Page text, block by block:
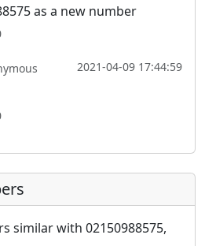
as a new number
2021-04-09 17:44:59
similar with 02150988575,